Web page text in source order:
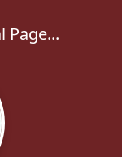
Page...